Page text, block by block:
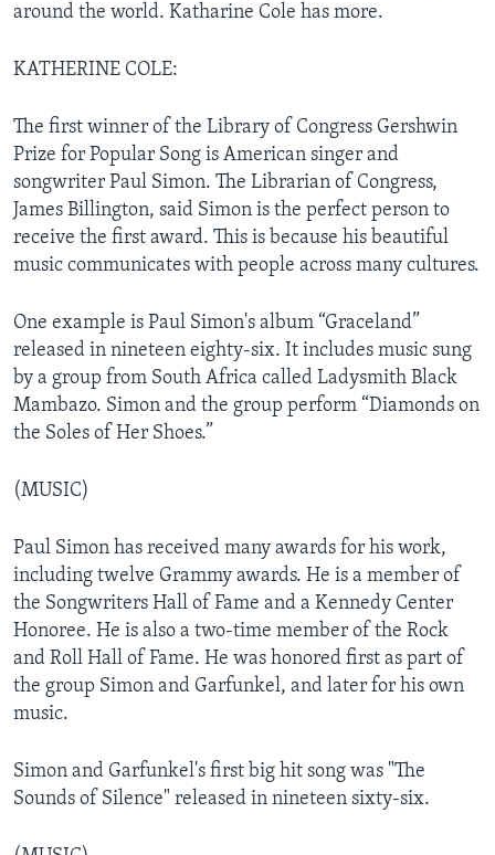
around the world. Katharine Cole has more.
KATHERINE COLE:
The first winner of the Library of Congress Gershwin
Prize for Popular Song is American singer and
songwriter Paul Simon. The Librarian of Congress,
James Billington, said Simon is the perfect person to
receive the first award. This is because his beautiful
music communicates with people across many cultures.
One example is Paul Simon's album “Graceland”
released in nineteen eighty-six. It includes music sung
by a group from South Africa called Ladysmith Black
Mambazo. Simon and the group perform “Diamonds on
the Soles of Her Shoes.”
(MUSIC)
Paul Simon has received many awards for his work,
including twelve Grammy awards. He is a member of
the Songwriters Hall of Fame and a Kennedy Center
Honoree. He is also a two-time member of the Rock
and Roll Hall of Fame. He was honored first as part of
the group Simon and Garfunkel, and later for his own
music.
Simon and Garfunkel's first big hit song was "The
Sounds of Silence" released in nineteen sixty-six.